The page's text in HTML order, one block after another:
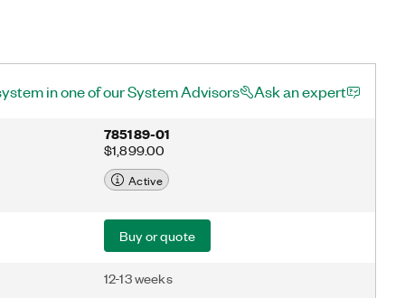
in one of our System Advisors Ask an expert
785189-01
$1,899.00
Active
Buy or quote
12-13 weeks